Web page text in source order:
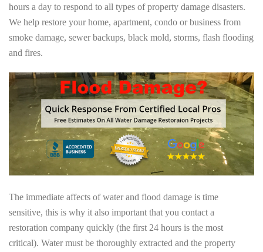
hours a day to respond to all types of property damage disasters.
We help restore your home, apartment, condo or business from
smoke damage, sewer backups, black mold, storms, flash flooding
and fires.
The immediate affects of water and flood damage is time
sensitive, this is why it also important that you contact a
restoration company quickly (the first 24 hours is the most
critical). Water must be thoroughly extracted and the property